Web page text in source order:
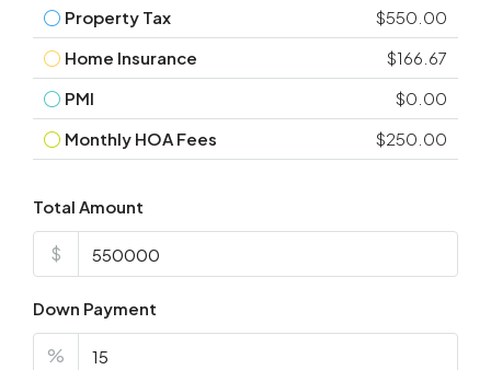
Property Tax
$550.00
Home Insurance
$166.67
PMI
$0.00
Monthly HOA Fees
$250.00
Total Amount
$
Down Payment
%